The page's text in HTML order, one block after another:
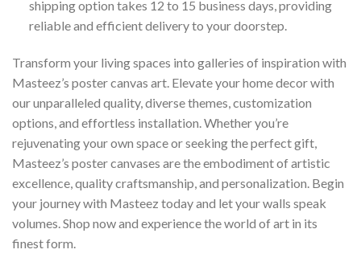
shipping option takes 12 to 15 business days, providing
reliable and efficient delivery to your doorstep.
Transform your living spaces into galleries of inspiration with
Masteez’s poster canvas art. Elevate your home decor with
our unparalleled quality, diverse themes, customization
options, and effortless installation. Whether you’re
rejuvenating your own space or seeking the perfect gift,
Masteez’s poster canvases are the embodiment of artistic
excellence, quality craftsmanship, and personalization. Begin
your journey with Masteez today and let your walls speak
volumes. Shop now and experience the world of art in its
finest form.